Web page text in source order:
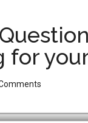
for